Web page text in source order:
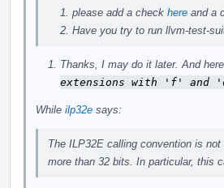
please add a check here and a
Have you try to run llvm-test-
Thanks, I may do it later. And
extensions with 'f' and
While ilp32e says:
The ILP32E calling convention is
more than 32 bits. In particular, this